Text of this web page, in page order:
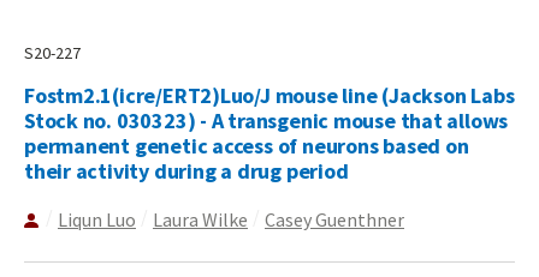
S20-227
Fostm2.1(icre/ERT2)Luo/J mouse line (Jackson Labs
Stock no. 030323) - A transgenic mouse that allows
permanent genetic access of neurons based on
their activity during a drug period
Liqun Luo Laura Wilke Casey Guenthner